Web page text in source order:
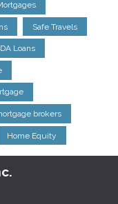
Safe Travels
Loans
brokers
Home Equity